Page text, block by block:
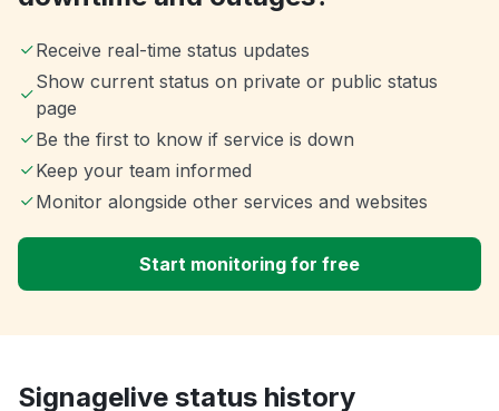
Receive real-time status updates
Show current status on private or public status
page
Be the first to know if service is down
Keep your team informed
Monitor alongside other services and websites
Start monitoring for free
Signagelive status history